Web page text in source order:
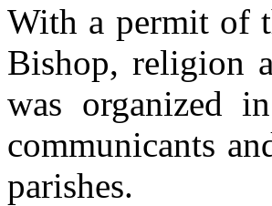
With a permit of
Bishop, religion
was organized
communicants
parishes.